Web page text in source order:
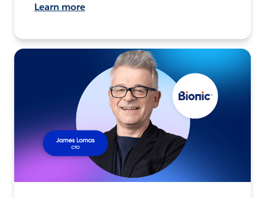
Learn more